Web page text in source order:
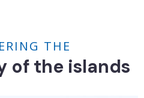
THE
of the islands